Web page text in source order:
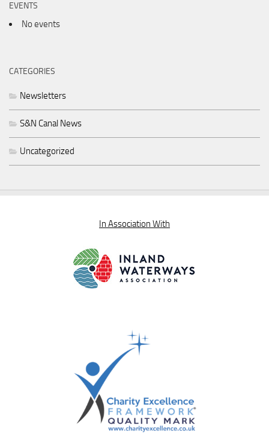
EVENTS
No events
CATEGORIES
Newsletters
S&N Canal News
Uncategorized
In Association With